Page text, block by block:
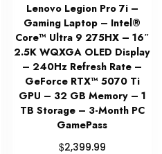
Lenovo Legion Pro 7i –
Gaming Laptop – Intel®
Core™ Ultra 9 275HX – 16″
2.5K WQXGA OLED Display
– 240Hz Refresh Rate –
GeForce RTX™ 5070 Ti
GPU – 32 GB Memory – 1
TB Storage – 3-Month PC
GamePass
$2,399.99